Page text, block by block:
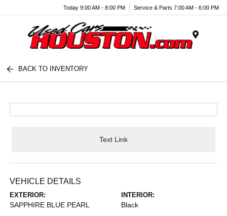
Today 9:00 AM - 8:00 PM Service & Parts 7:00 AM - 6:00 PM
BACK TO INVENTORY
Text Link
VEHICLE DETAILS
EXTERIOR:
SAPPHIRE BLUE PEARL
INTERIOR:
Black